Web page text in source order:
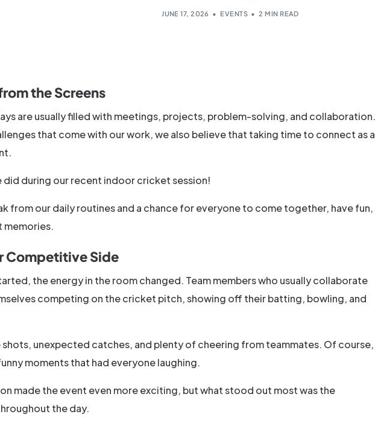
JUNE 17, 2026 EVENTS 2 MIN READ
the Screens
are usually filled with meetings, projects, problem-solving, and collaboration.
that come with our work, we also believe that taking time to connect as a
did during our recent indoor cricket session!
from our daily routines and a chance for everyone to come together, have fun,
memories.
Competitive Side
the energy in the room changed. Team members who usually collaborate
competing on the cricket pitch, showing off their batting, bowling, and
shots, unexpected catches, and plenty of cheering from teammates. Of course,
moments that had everyone laughing.
made the event even more exciting, but what stood out most was the
the day.